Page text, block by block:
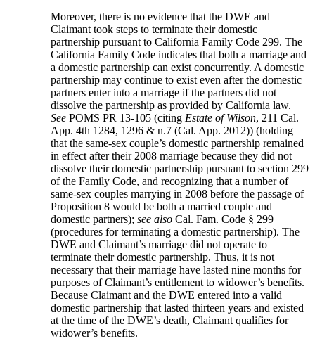
Moreover, there is no evidence that the DWE and
Claimant took steps to terminate their domestic
partnership pursuant to California Family Code 299. The
California Family Code indicates that both a marriage and
a domestic partnership can exist concurrently. A domestic
partnership may continue to exist even after the domestic
partners enter into a marriage if the partners did not
dissolve the partnership as provided by California law.
SeePOMS PR 13-105 (citing Estate of Wilson, 211 Cal.
App. 4th 1284, 1296 & n.7 (Cal. App. 2012)) (holding
that the same-sex couple’s domestic partnership remained
in effect after their 2008 marriage because they did not
dissolve their domestic partnership pursuant to section 299
of the Family Code, and recognizing that a number of
same-sex couples marrying in 2008 before the passage of
Proposition 8 would be both a married couple and
domestic partners);see also Cal. Fam. Code § 299
(procedures for terminating a domestic partnership). The
DWE and Claimant’s marriage did not operate to
terminate their domestic partnership. Thus, it is not
necessary that their marriage have lasted nine months for
purposes of Claimant’s entitlement to widower’s benefits.
Because Claimant and the DWE entered into a valid
domestic partnership that lasted thirteen years and existed
at the time of the DWE’s death, Claimant qualifies for
widower’s benefits.